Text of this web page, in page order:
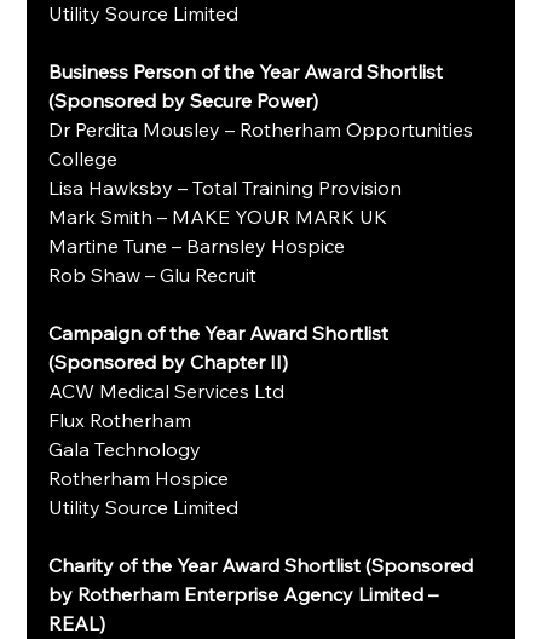
Utility Source Limited
Business Person of the Year Award Shortlist
(Sponsored by Secure Power)
Dr Perdita Mousley – Rotherham Opportunities
College
Lisa Hawksby – Total Training Provision
Mark Smith – MAKE YOUR MARK UK
Martine Tune – Barnsley Hospice
Rob Shaw – Glu Recruit
Campaign of the Year Award Shortlist
(Sponsored by Chapter II)
ACW Medical Services Ltd
Flux Rotherham
Gala Technology
Rotherham Hospice
Utility Source Limited
Charity of the Year Award Shortlist (Sponsored
by Rotherham Enterprise Agency Limited –
REAL)